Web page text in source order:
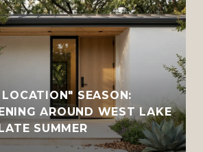
SEASON:
AROUND WEST LAKE
SUMMER